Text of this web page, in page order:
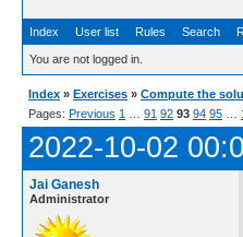
Index User list Rules Search
You are not logged in.
Index » Exercises » Compute the
Pages: Previous 1 91 92 93 94 95
2022-10-02
Jai Ganesh
Administrator